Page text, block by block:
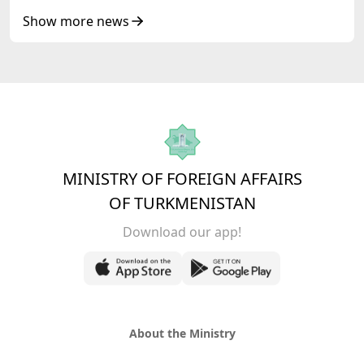
of Korea Cooperation Forum
Show more news
MINISTRY OF FOREIGN AFFAIRS
OF TURKMENISTAN
Download our app!
About the Ministry